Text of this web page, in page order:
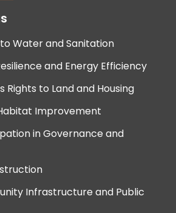
Water and Sanitation
and Energy Efficiency
Rights to Land and Housing
Improvement
in Governance and
Infrastructure and Public